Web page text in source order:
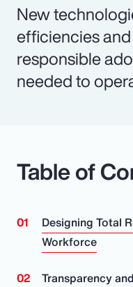
New
efficiencies
responsible
needed to
Table of
Designing Total
Workforce
Transparency